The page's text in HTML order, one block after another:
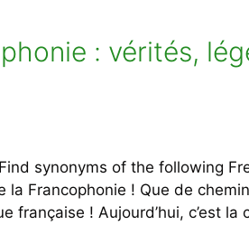
: vérités,
synonyms of the following
de la Francophonie ! Que de
! Aujourd’hui, c’est la